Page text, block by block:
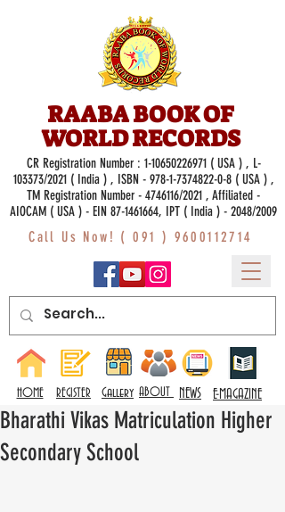
RAABA BOOK OF
WORLD RECORDS
Call Us Now! (091 ) 9600112714
HOME REGISTER Gallery ABOUT NEWS
CR Registration Number : 1-10650226971( USA ) , L-
103373/2021 ( India ) , ISBN - 978-1-7374822-0-8( USA ) ,
TM Registration Number - 4746116/2021 , Affiliated -
AIOCAM ( USA ) - EIN 87-1461664, IPT ( India ) - 2048/2009
E-MAGAZINE
Bharathi Vikas Matriculation Higher
Secondary School